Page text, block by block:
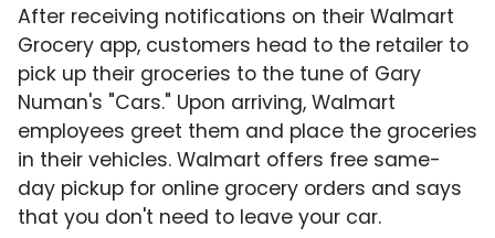
After receiving notifications on their Walmart
Grocery app, customers head to the retailer to
pick up their groceries to the tune of Gary
Numan's "Cars." Upon arriving, Walmart
employees greet them and place the groceries
in their vehicles. Walmart offers free same-
day pickup for online grocery orders and says
that you don't need to leave your car.